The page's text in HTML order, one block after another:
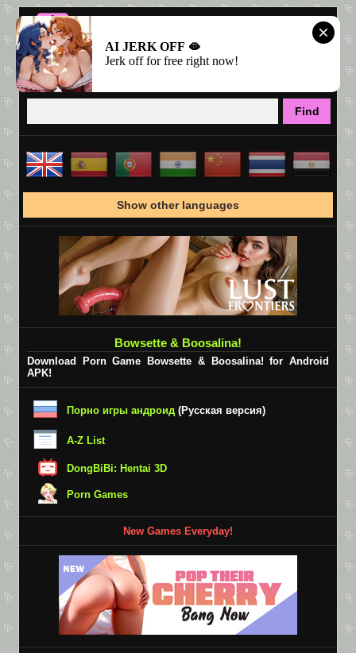
Show other languages
Bowsette & Boosalina!
Download Porn Game Bowsette & Boosalina! for Android
APK!
Порно игры андроид (Русская версия)
A-Z List
DongBiBi: Hentai 3D
Porn Games
New Games Everyday!
AI JERK OFF 🫦
Jerk off for free right now!